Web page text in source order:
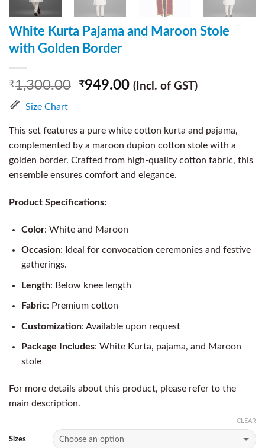
White Kurta Pajama and Maroon Stole
with Golden Border
₹1,300.00 ₹949.00 (Incl. of GST)
Size Chart
This set features a pure white cotton kurta and pajama,
complemented by a maroon dupion cotton stole with a
golden border. Crafted from high-quality cotton fabric, this
ensemble ensures comfort and elegance.
Product Specifications:
Color: White and Maroon
Occasion: Ideal for convocation ceremonies and festive
gatherings.
Length: Below knee length
Fabric: Premium cotton
Customization: Available upon request
Package Includes: White Kurta, pajama, and Maroon
stole
For more details about this product, please refer to the
main description.
Sizes
CLEAR